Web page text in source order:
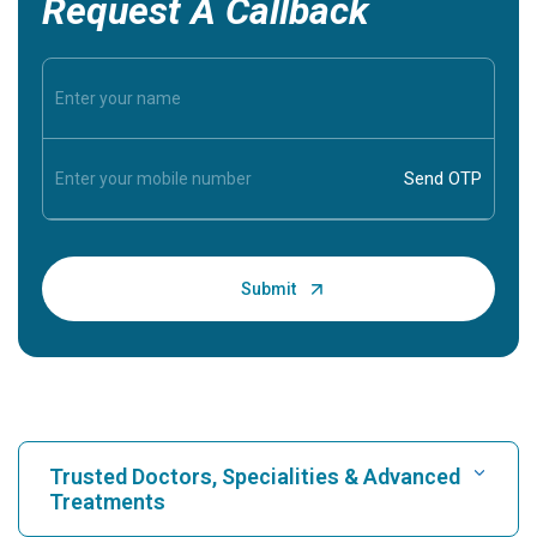
Request A Callback
Trusted Doctors, Specialities & Advanced
Treatments